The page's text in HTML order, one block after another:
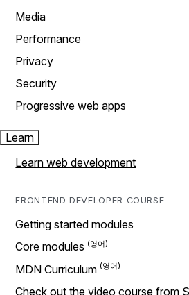
Media
Performance
Privacy
Security
Progressive web apps
Learn
Learn web development
FRONTEND DEVELOPER COURSE
Getting started modules
Core modules
MDN Curriculum
Check out the video course from